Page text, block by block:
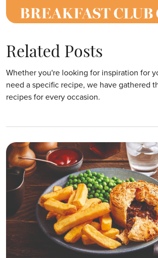
Related Posts
Whether you're looking for inspiration for
need a specific recipe, we have gathered
recipes for every occasion.